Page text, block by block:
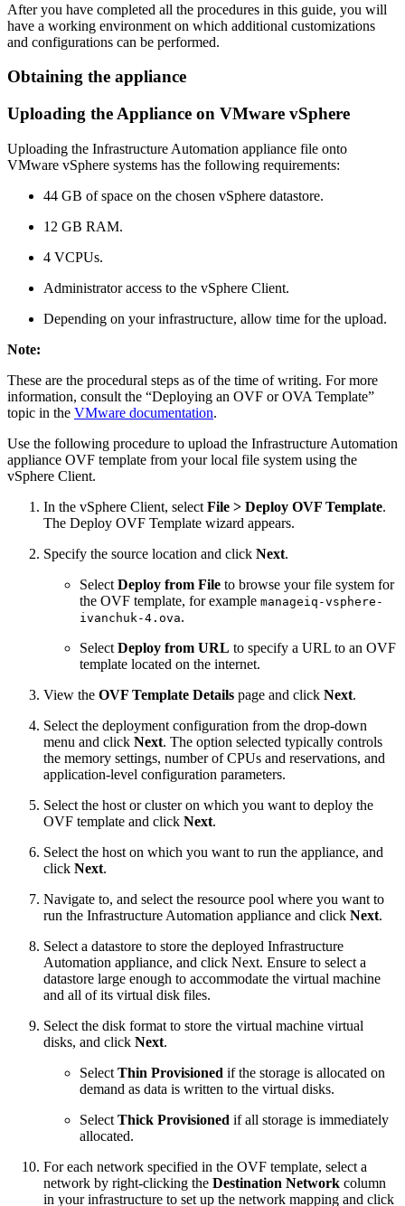
After you have completed all the procedures in this guide, you will
have a working environment on which additional customizations
and configurations can be performed.
Obtaining the appliance
Uploading the Appliance on VMware vSphere
Uploading the Infrastructure Automation appliance file onto
VMware vSphere systems has the following requirements:
44 GB of space on the chosen vSphere datastore.
12 GB RAM.
4 VCPUs.
Administrator access to the vSphere Client.
Depending on your infrastructure, allow time for the upload.
Note:
These are the procedural steps as of the time of writing. For more
information, consult the “Deploying an OVF or OVA Template”
topic in the VMware documentation.
Use the following procedure to upload the Infrastructure Automation
appliance OVF template from your local file system using the
vSphere Client.
In the vSphere Client, select File > Deploy OVF Template.
The Deploy OVF Template wizard appears.
Specify the source location and click Next.
Select Deploy from File to browse your file system for
the OVF template, for example manageiq-vsphere-
ivanchuk-4.ova.
Select Deploy from URL to specify a URL to an OVF
template located on the internet.
View the OVF Template Details page and click Next.
Select the deployment configuration from the drop-down
menu and click Next. The option selected typically controls
the memory settings, number of CPUs and reservations, and
application-level configuration parameters.
Select the host or cluster on which you want to deploy the
OVF template and click Next.
Select the host on which you want to run the appliance, and
click Next.
Navigate to, and select the resource pool where you want to
run the Infrastructure Automation appliance and click Next.
Select a datastore to store the deployed Infrastructure
Automation appliance, and click Next. Ensure to select a
datastore large enough to accommodate the virtual machine
and all of its virtual disk files.
Select the disk format to store the virtual machine virtual
disks, and click Next.
Select Thin Provisioned if the storage is allocated on
demand as data is written to the virtual disks.
Select Thick Provisioned if all storage is immediately
allocated.
For each network specified in the OVF template, select a
network by right-clicking the Destination Network column
in your infrastructure to set up the network mapping and click